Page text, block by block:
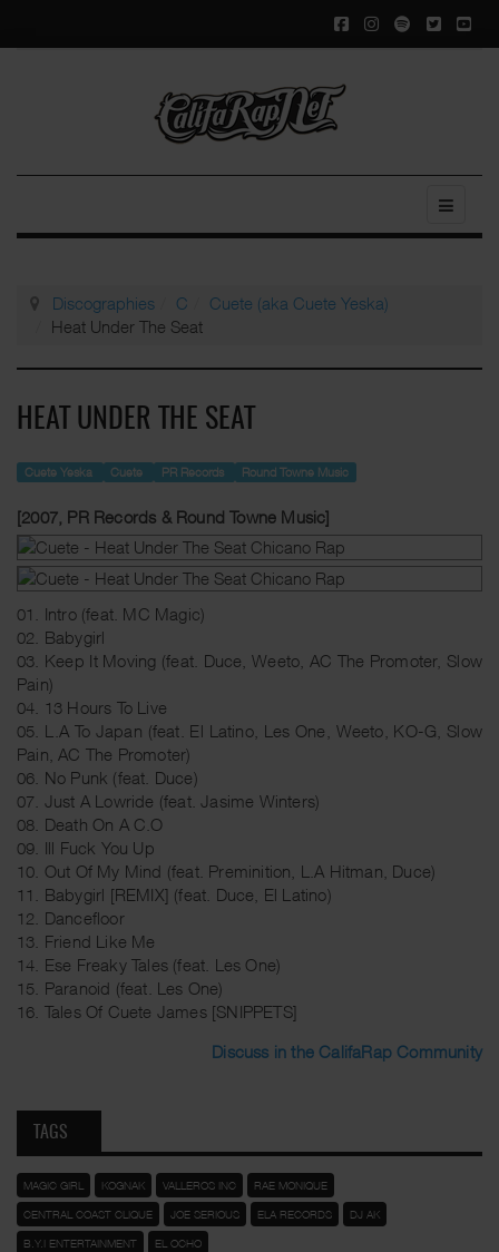
Discographies C
Cuete (aka Cuete Yeska)
Heat Under The Seat
HEAT UNDER THE SEAT
Cuete Yeska Cuete PR Records Round Towne Music
[2007, PR Records & Round Towne Music]
01. Intro (feat. MC Magic)
02. Babygirl
03. Keep It Moving (feat. Duce, Weeto, AC The Promoter, Slow
Pain)
04. 13 Hours To Live
05. L.A To Japan (feat. El Latino, Les One, Weeto, KO-G, Slow
Pain, AC The Promoter)
06. No Punk (feat. Duce)
07. Just A Lowride (feat. Jasime Winters)
08. Death On A C.O
09. Ill Fuck You Up
10. Out Of My Mind (feat. Preminition, L.A Hitman, Duce)
11. Babygirl [REMIX] (feat. Duce, El Latino)
12. Dancefloor
13. Friend Like Me
14. Ese Freaky Tales (feat. Les One)
15. Paranoid (feat. Les One)
16. Tales Of Cuete James [SNIPPETS]
Discuss in the CalifaRap Community
TAGS
MAGIC GIRL KOGNAK VALLEROS INC RAE MONIQUE
CENTRAL COAST CLIQUE JOE SERIOUS ELA RECORDS DJ AK
B.Y.I ENTERTAINMENT EL OCHO